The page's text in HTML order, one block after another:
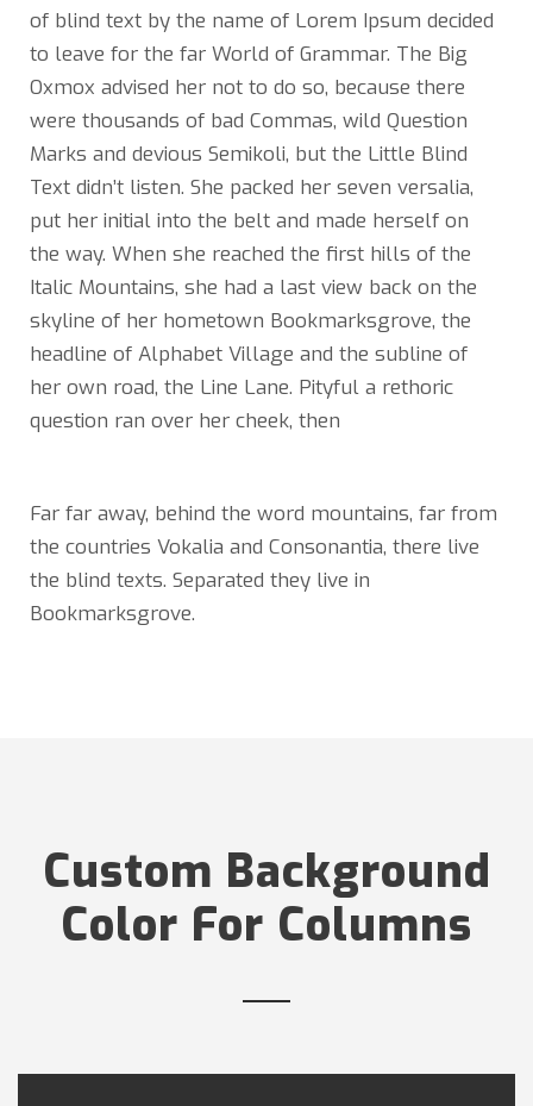
of blind text by the name of Lorem Ipsum decided
to leave for the far World of Grammar. The Big
Oxmox advised her not to do so, because there
were thousands of bad Commas, wild Question
Marks and devious Semikoli, but the Little Blind
Text didn’t listen. She packed her seven versalia,
put her initial into the belt and made herself on
the way. When she reached the first hills of the
Italic Mountains, she had a last view back on the
skyline of her hometown Bookmarksgrove, the
headline of Alphabet Village and the subline of
her own road, the Line Lane. Pityful a rethoric
question ran over her cheek, then
Far far away, behind the word mountains, far from
the countries Vokalia and Consonantia, there live
the blind texts. Separated they live in
Bookmarksgrove.
Custom Background
Color For Columns